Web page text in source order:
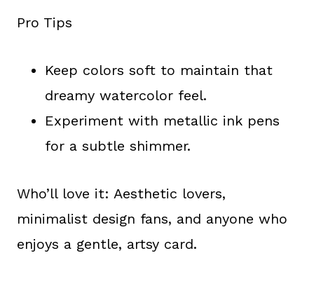
Pro Tips
Keep colors soft to maintain that
dreamy watercolor feel.
Experiment with metallic ink pens
for a subtle shimmer.
Who’ll love it: Aesthetic lovers,
minimalist design fans, and anyone who
enjoys a gentle, artsy card.